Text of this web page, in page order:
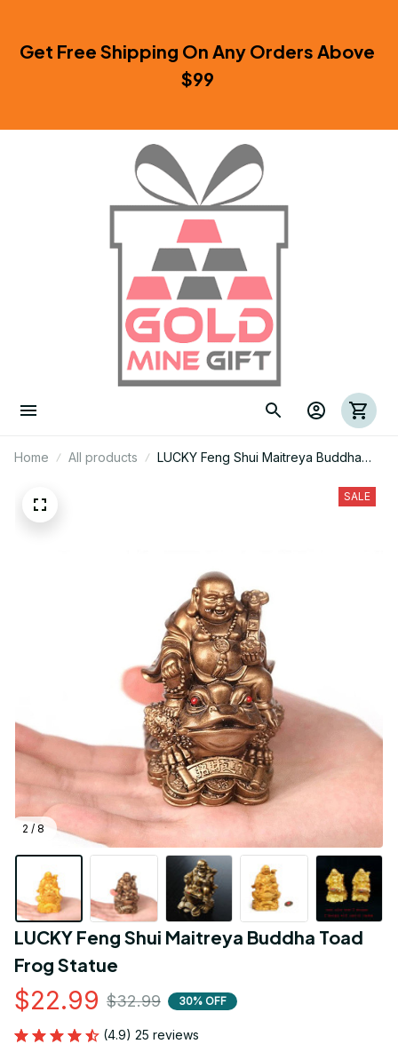
Get Free Shipping On Any Orders Above
$99
Home All products
LUCKY Feng Shui Maitreya Buddha
2 / 8
SALE
LUCKY Feng Shui Maitreya Buddha Toad
Frog Statue
$22.99 $32.99 30% OFF
(4.9) 25 reviews